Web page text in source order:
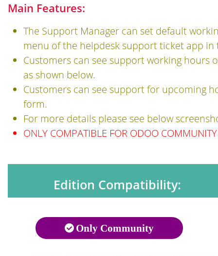
Main Features:
The Support Manager can set default
menu of the helpdesk support ticket app in
Customers can see support working hours
as shown below.
Customers can see support for upcoming
form.
For more details please see below
ONLY COMPATIBLE FOR ODOO
Edition Compatibility:
Only Community